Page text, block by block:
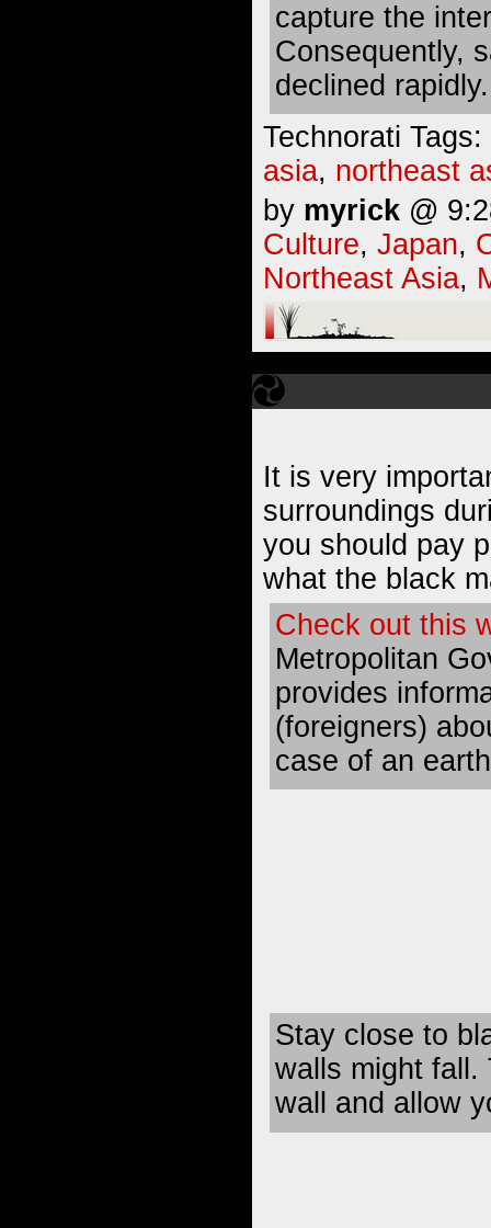
capture the
Consequently,
declined rapidly.
Technorati Tags:
asia, northeast
by myrick @
Culture, Japan,
Northeast Asia,
It is very
surroundings
you should pay
what the black
Check out this
Metropolitan
provides
(foreigners)
case of an
Stay close to
walls might fall.
wall and allow